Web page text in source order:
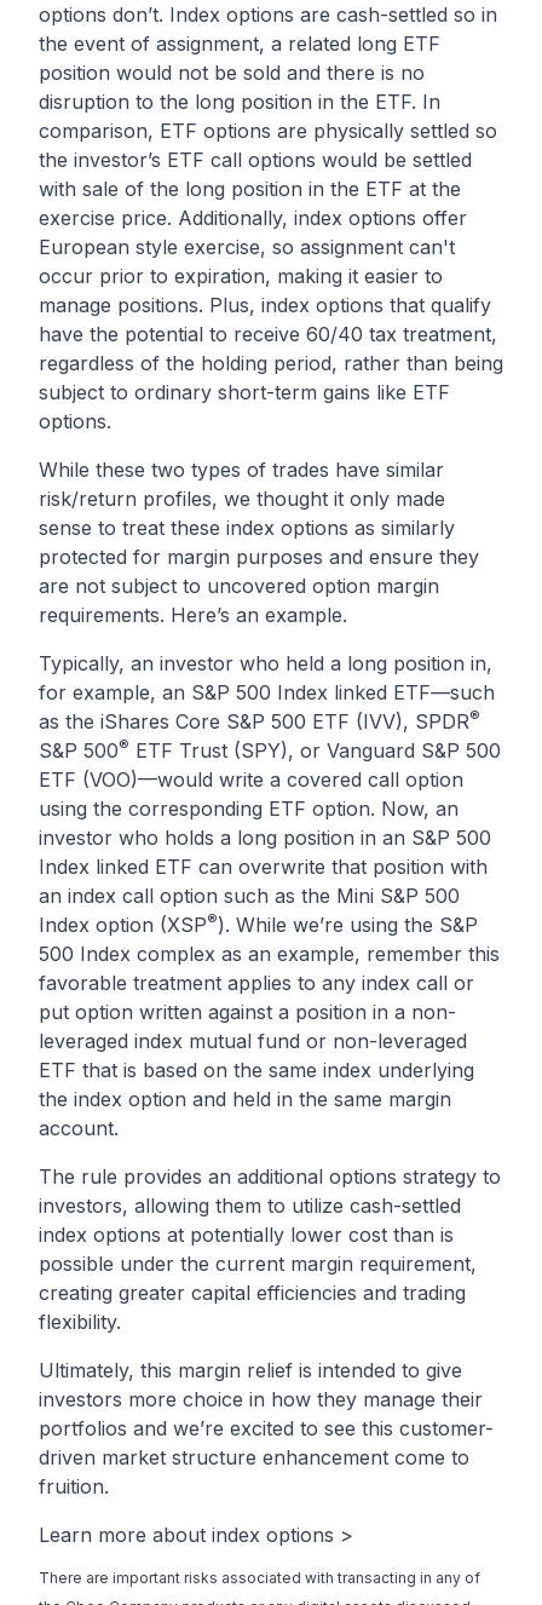
options don’t. Index options are cash-settled so in
the event of assignment, a related long ETF
position would not be sold and there is no
disruption to the long position in the ETF. In
comparison, ETF options are physically settled so
the investor’s ETF call options would be settled
with sale of the long position in the ETF at the
exercise price. Additionally, index options offer
European style exercise, so assignment can't
occur prior to expiration, making it easier to
manage positions. Plus, index options that qualify
have the potential to receive 60/40 tax treatment,
regardless of the holding period, rather than being
subject to ordinary short-term gains like ETF
options.
While these two types of trades have similar
risk/return profiles, we thought it only made
sense to treat these index options as similarly
protected for margin purposes and ensure they
are not subject to uncovered option margin
requirements. Here’s an example.
Typically, an investor who held a long position in,
for example, an S&P 500 Index linked ETF—such
as the iShares Core S&P 500 ETF (IVV), SPDR®
S&P 500® ETF Trust (SPY), or Vanguard S&P 500
ETF (VOO)—would write a covered call option
using the corresponding ETF option. Now, an
investor who holds a long position in an S&P 500
Index linked ETF can overwrite that position with
an index call option such as the Mini S&P 500
Index option (XSP®). While we’re using the S&P
500 Index complex as an example, remember this
favorable treatment applies to any index call or
put option written against a position in a non-
leveraged index mutual fund or non-leveraged
ETF that is based on the same index underlying
the index option and held in the same margin
account.
The rule provides an additional options strategy to
investors, allowing them to utilize cash-settled
index options at potentially lower cost than is
possible under the current margin requirement,
creating greater capital efficiencies and trading
flexibility.
Ultimately, this margin relief is intended to give
investors more choice in how they manage their
portfolios and we’re excited to see this customer-
driven market structure enhancement come to
fruition.
Learn more about index options >
There are important risks associated with transacting in any of